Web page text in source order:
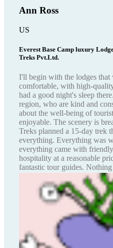
Ann Ross
US
Everest Base Camp luxury
Treks Pvt.Ltd.
I'll begin with the lodges that
comfortable, with high-
had a good night's sleep
region, who are kind and
about the well-being of
enjoyable. The scenery is
Treks planned a 15-day trek
everything. Everything was
everything came with
hospitality at a reasonable
fantastic tour guides.
wishes for the future!